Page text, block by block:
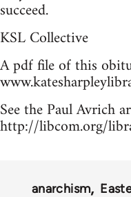
succeed.
KSL Collective
A pdf file of this
See the Paul Avrich
http://libcom.org/
anarchism